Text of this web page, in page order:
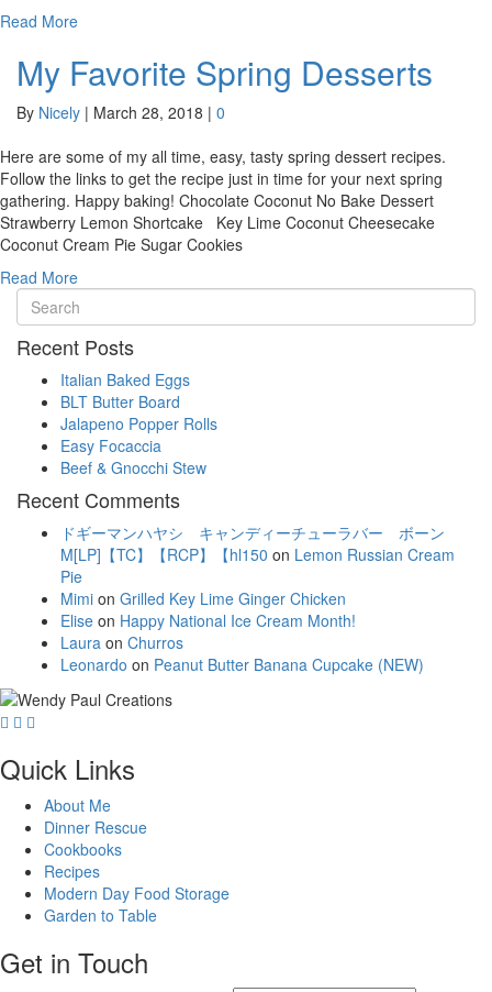
Read More
My Favorite Spring Desserts
By Nicely | March 28, 2018 | 0
Here are some of my all time, easy, tasty spring dessert recipes.
Follow the links to get the recipe just in time for your next spring
gathering. Happy baking! Chocolate Coconut No Bake Dessert
Strawberry Lemon Shortcake Key Lime Coconut Cheesecake
Coconut Cream Pie Sugar Cookies
Read More
Recent Posts
Italian Baked Eggs
BLT Butter Board
Jalapeno Popper Rolls
Easy Focaccia
Beef & Gnocchi Stew
Recent Comments
ドギーマンハヤシ キャンディーチューラバー ボーン
M[LP]【TC】【RCP】【hl150 on Lemon Russian Cream
Pie
Mimi on Grilled Key Lime Ginger Chicken
Elise on Happy National Ice Cream Month!
Laura on Churros
Leonardo on Peanut Butter Banana Cupcake (NEW)
Quick Links
About Me
Dinner Rescue
Cookbooks
Recipes
Modern Day Food Storage
Garden to Table
Get in Touch